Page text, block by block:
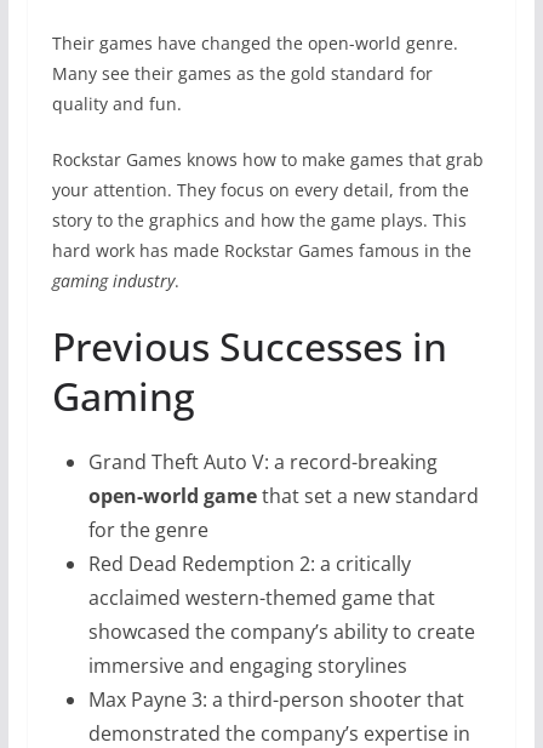
Their games have changed the open-world genre.
Many see their games as the gold standard for
quality and fun.
Rockstar Games knows how to make games that grab
your attention. They focus on every detail, from the
story to the graphics and how the game plays. This
hard work has made Rockstar Games famous in the
gaming industry.
Previous Successes in
Gaming
Grand Theft Auto V: a record-breaking
open-world gamethat set a new standard
for the genre
Red Dead Redemption 2: a critically
acclaimed western-themed game that
showcased the company’s ability to create
immersive and engaging storylines
Max Payne 3: a third-person shooter that
demonstrated the company’s expertise in